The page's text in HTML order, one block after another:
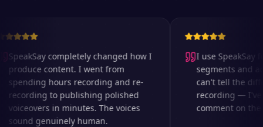
SpeakSay completely changed how I
produce content. I went from
spending hours recording and re-
recording to publishing polished
voiceovers in minutes. The voices
sound genuinely human.
I use SpeakSay
segments and
can't tell the
recording — I've
comment on the